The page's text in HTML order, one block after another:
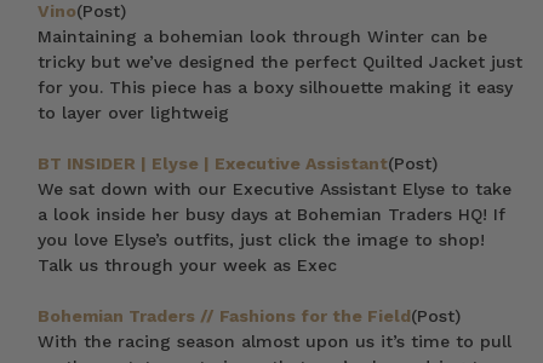
Vino(Post)
Maintaining a bohemian look through Winter can be
tricky but we’ve designed the perfect Quilted Jacket just
for you. This piece has a boxy silhouette making it easy
to layer over lightweig
BT INSIDER | Elyse | Executive Assistant(Post)
We sat down with our Executive Assistant Elyse to take
a look inside her busy days at Bohemian Traders HQ! If
you love Elyse’s outfits, just click the image to shop!
Talk us through your week as Exec
Bohemian Traders // Fashions for the Field(Post)
With the racing season almost upon us it’s time to pull